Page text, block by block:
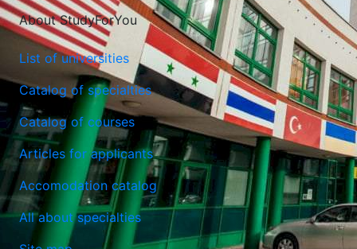
Maria Curie-Sklodowska University (Lublin)
Lublin, Poland
About StudyForYou
List of universities
Catalog of specialties
Catalog of courses
Articles for applicants
Accomodation catalog
All about specialties